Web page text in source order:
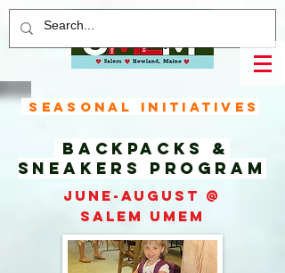
Seasonal Initiatives
Backpacks &
Sneakers Program
June-August @
Salem UMEM